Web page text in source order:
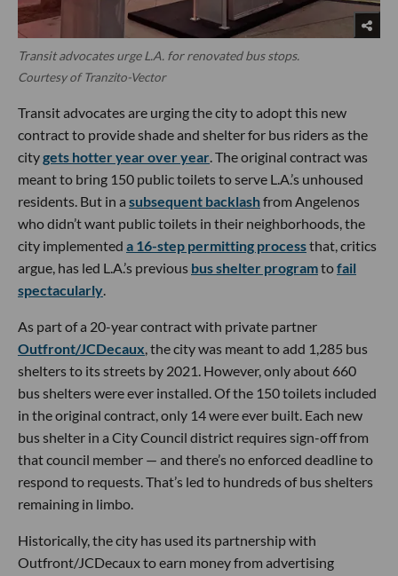
Transit advocates urge L.A. for renovated bus stops.
Courtesy of Tranzito-Vector
Transit advocates are urging the city to adopt this new
contract to provide shade and shelter for bus riders as the
citygets hotter year over year . The original contract was
meant to bring 150 public toilets to serve L.A.’s unhoused
residents. But in a subsequent backlashfrom Angelenos
who didn’t want public toilets in their neighborhoods, the
city implemented a 16-step permitting processthat, critics
argue, has led L.A.’s previous bus shelter programtofail
spectacularly
As part of a 20-year contract with private partner
Outfront/JCDecaux , the city was meant to add 1,285 bus
shelters to its streets by 2021. However, only about 660
bus shelters were ever installed. Of the 150 toilets included
in the original contract, only 14 were ever built. Each new
bus shelter in a City Council district requires sign-off from
that council member — and there’s no enforced deadline to
respond to requests. That’s led to hundreds of bus shelters
remaining in limbo.
Historically, the city has used its partnership with
Outfront/JCDecaux to earn money from advertising